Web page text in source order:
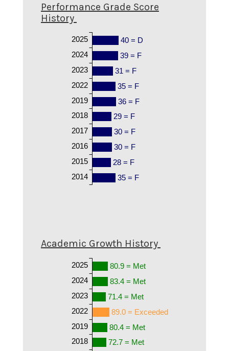
Performance Grade Score
History
40 = D
39 = F
31 = F
35 = F
36 = F
29 = F
30 = F
30 = F
28 = F
35 = F
2025
2024
2023
2022
2019
2018
2017
2016
2015
2014
Academic Growth History
80.9 = Met
83.4 = Met
71.4 = Met
89.0 = Exceeded
80.4 = Met
72.7 = Met
2025
2024
2023
2022
2019
2018